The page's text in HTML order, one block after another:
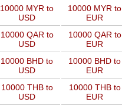
10000 MYR to
USD
10000 MYR to
EUR
10000 QAR to
USD
10000 QAR to
EUR
10000 BHD to
USD
10000 BHD to
EUR
10000 THB to
USD
10000 THB to
EUR